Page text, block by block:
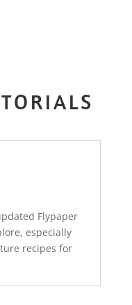
Flypaper
especially
recipes for